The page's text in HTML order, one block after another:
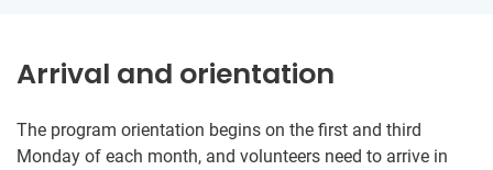
Arrival and orientation
The program orientation begins on the first and third
Monday of each month, and volunteers need to arrive in